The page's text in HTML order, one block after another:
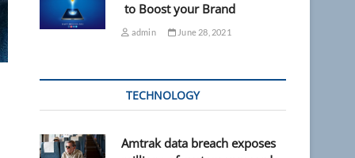
to Boost your Brand
admin June 28, 2021
TECHNOLOGY
Amtrak data breach exposes